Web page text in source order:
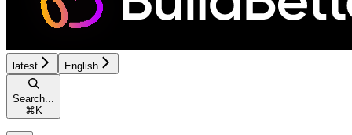
latest English
Search...
⌘ K